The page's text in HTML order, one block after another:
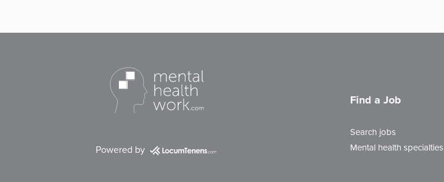
Powered by
Find a Job
Search jobs
Mental health specialties